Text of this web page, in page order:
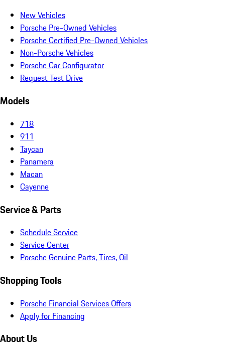
New Vehicles
Porsche Pre-Owned Vehicles
Porsche Certified Pre-Owned Vehicles
Non-Porsche Vehicles
Porsche Car Configurator
Request Test Drive
Models
718
911
Taycan
Panamera
Macan
Cayenne
Service & Parts
Schedule Service
Service Center
Porsche Genuine Parts, Tires, Oil
Shopping Tools
Porsche Financial Services Offers
Apply for Financing
About Us